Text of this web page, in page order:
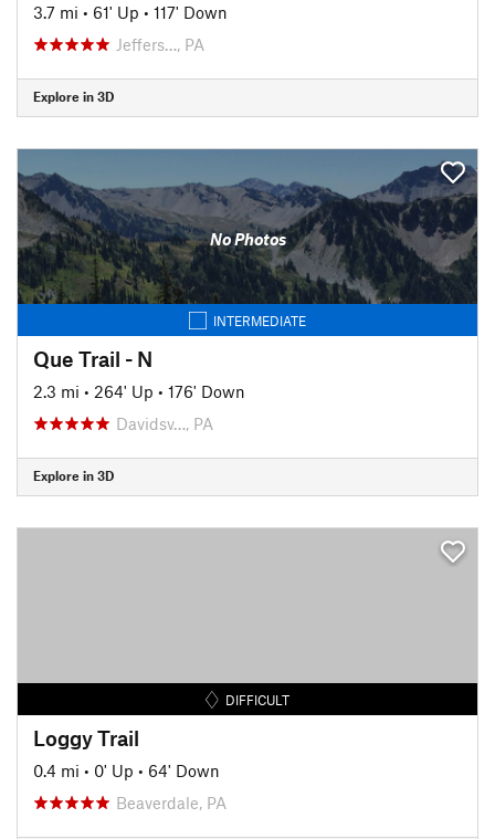
3.7 mi • 61' Up • 117' Down
Jeffers…, PA
Explore in 3D
No Photos
INTERMEDIATE
Que Trail - N
2.3 mi • 264' Up • 176' Down
Davidsv…, PA
Explore in 3D
DIFFICULT
Loggy Trail
0.4 mi • 0' Up • 64' Down
Beaverdale, PA